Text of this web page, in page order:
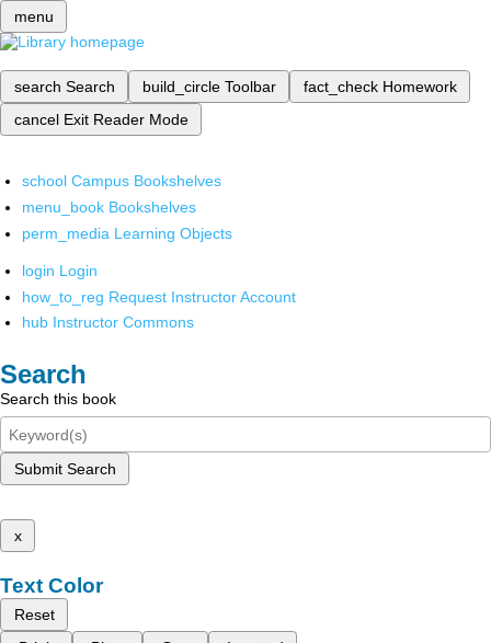
menu
search Search build_circle Toolbar fact_check Homework
cancel Exit Reader Mode
school Campus Bookshelves
menu_book Bookshelves
perm_media Learning Objects
login Login
how_to_reg Request Instructor Account
hub Instructor Commons
Search
Search this book
Submit Search
x
Text Color
Reset